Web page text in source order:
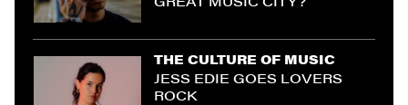
THE CULTURE OF MUSIC
JESS EDIE GOES LOVERS
ROCK